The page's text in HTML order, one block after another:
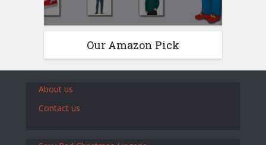
Our Amazon Pick
About us
Contact us